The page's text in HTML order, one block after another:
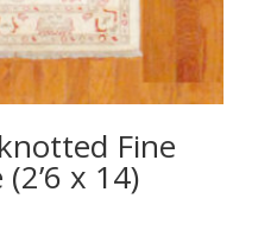
Fine
x 14)